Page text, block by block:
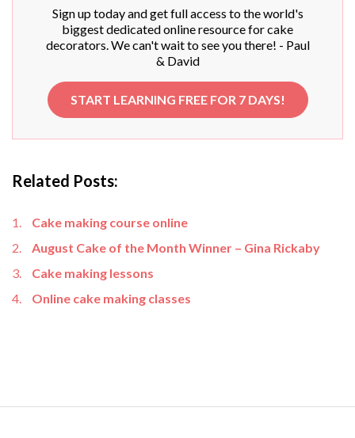
Sign up today and get full access to the world's
biggest dedicated online resource for cake
decorators. We can't wait to see you there! - Paul
& David
START LEARNING FREE FOR 7 DAYS!
Related Posts:
Cake making course online
August Cake of the Month Winner – Gina Rickaby
Cake making lessons
Online cake making classes